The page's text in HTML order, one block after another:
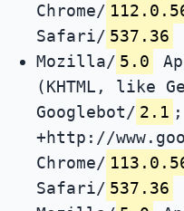
Chrome/
Safari/ 537.36
Mozilla/ 5.0
(KHTML, like
Googlebot/ 2.1 ;
+http://
Chrome/
Safari/ 537.36